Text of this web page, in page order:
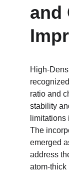
and
High-
ratio and
stability
The
emerged
address
atom-thick